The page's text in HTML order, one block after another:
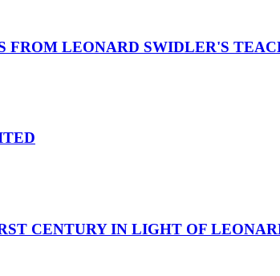
FROM LEONARD SWIDLER'S
CENTURY IN LIGHT OF